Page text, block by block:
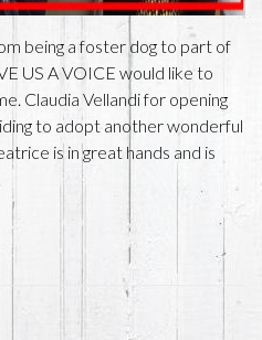
being a foster dog to part of
US A VOICE would like to
Claudia Vellandi for opening
to adopt another wonderful
is in great hands and is